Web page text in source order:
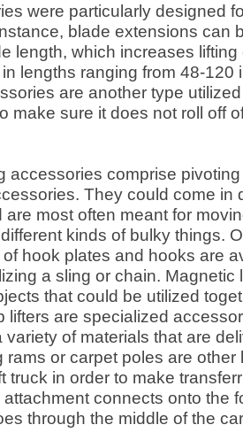
were particularly designed
blade extensions can
length, which increases
lengths ranging from 48-120
are another type
make sure it does not roll off
accessories comprise
They could come in
most often meant for
kinds of bulky things.
hook plates and hooks are
a sling or chain. Magnetic
that could be utilized
lifters are specialized
variety of materials that are
rams or carpet poles are other
truck in order to make
connects onto the
through the middle of the